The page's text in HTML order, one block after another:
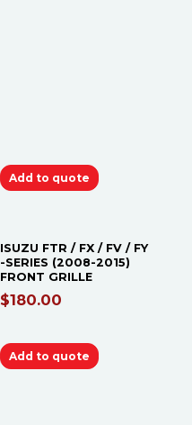
Add to quote
ISUZU FTR / FX / FV / FY
-SERIES (2008-2015)
FRONT GRILLE
$180.00
Add to quote